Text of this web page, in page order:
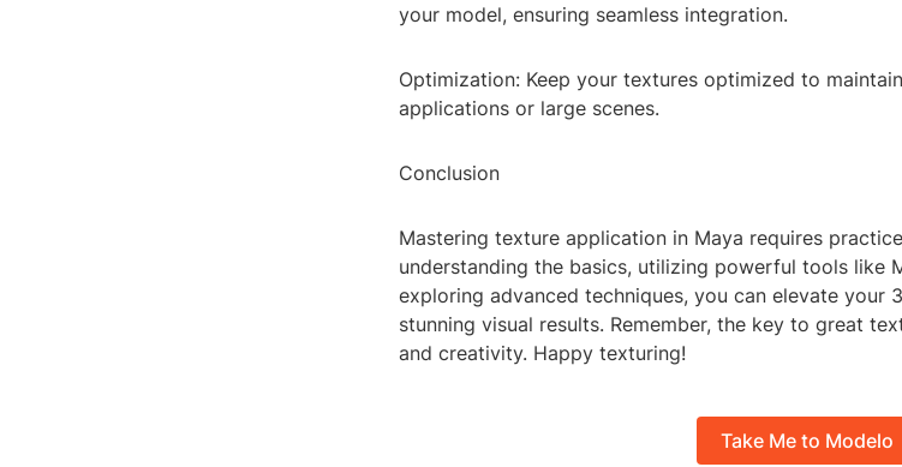
your model, ensuring seamless integration.
Optimization: Keep your textures optimized to
applications or large scenes.
Conclusion
Mastering texture application in Maya requires
understanding the basics, utilizing powerful tools like
exploring advanced techniques, you can elevate your
stunning visual results. Remember, the key to great
and creativity. Happy texturing!
Take Me to Modelo